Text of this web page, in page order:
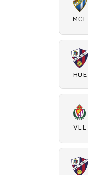
MCF
HUE
VLL